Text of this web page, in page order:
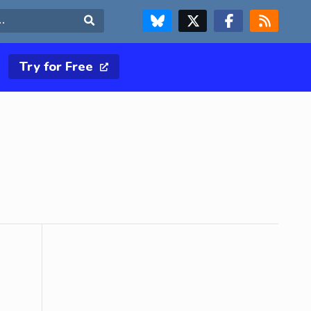
FOLLOW US ON BLUESKYFOLLOW US ON X & TWITTER PAGE FOLLOW US ON FACEBOOK
RSS FEED
Try for Free